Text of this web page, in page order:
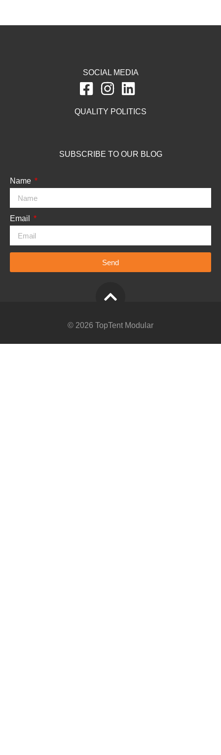
SOCIAL MEDIA
QUALITY POLITICS
SUBSCRIBE TO OUR BLOG
Name
Email
Send
© 2026 TopTent Modular